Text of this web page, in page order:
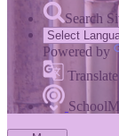
Search
Powered by